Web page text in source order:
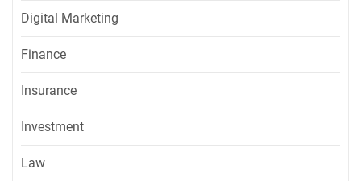
Digital Marketing
Finance
Insurance
Investment
Law